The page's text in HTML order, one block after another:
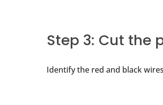
Step 3: Cut the
Identify the red and black